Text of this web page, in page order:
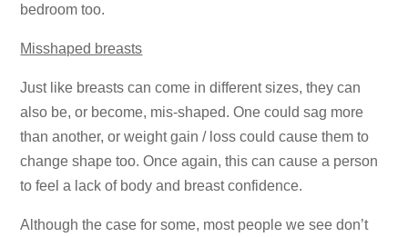
bedroom too.
Misshaped breasts
Just like breasts can come in different sizes, they can
also be, or become, mis-shaped. One could sag more
than another, or weight gain / loss could cause them to
change shape too. Once again, this can cause a person
to feel a lack of body and breast confidence.
Although the case for some, most people we see don’t